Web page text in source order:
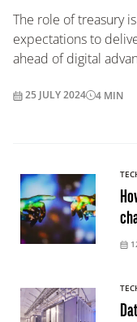
The role of treasury
expectations to
ahead of digital
25 JULY 2024 4 MIN